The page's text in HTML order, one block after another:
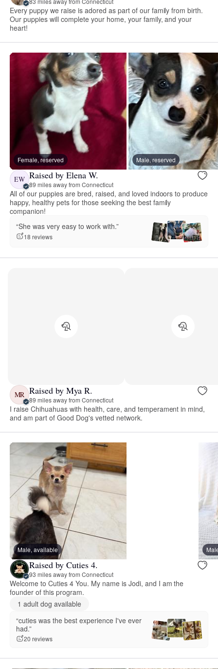
Every puppy we raise is adored as part of our family from birth.
Our puppies will complete your home, your family, and your
heart!
Female, reserved Male, reserved
EW Raised by Elena W.
89 miles away from Connecticut
All of our puppies are bred, raised, and loved indoors to produce
happy, healthy pets for those seeking the best family
companion!
“She was very easy to work with.”
18 reviews
MR Raised by Mya R.
89 miles away from Connecticut
I raise Chihuahuas with health, care, and temperament in mind,
and am part of Good Dog's vetted network.
Male, available
Raised by Cuties 4.
93 miles away from Connecticut
Welcome to Cuties 4 You. My name is Jodi, and I am the
founder of this program.
1 adult dog available
“cuties was the best experience I've ever
had.”
20 reviews